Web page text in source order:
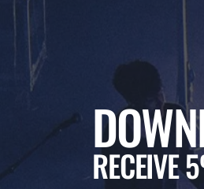
RECEIVE